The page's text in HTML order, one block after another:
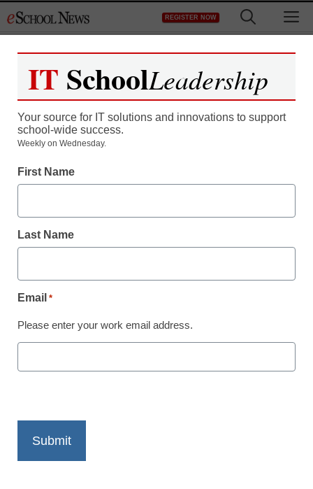
to
REGISTER NOW
Man or machine? The
age of the robot blurs sci-
fi and cutting-edge
science
April 24, 2013
X
IT SchoolLeadership
Your source for IT solutions and innovations to support
school-wide success.
Weekly on Wednesday.
First Name
Last Name
Email *
Please enter your work email address.